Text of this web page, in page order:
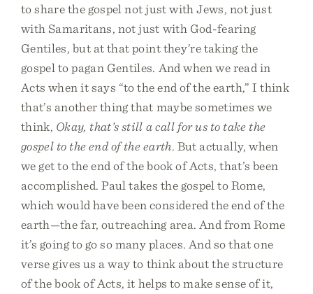
to share the gospel not just with Jews, not just
with Samaritans, not just with God-fearing
Gentiles, but at that point they’re taking the
gospel to pagan Gentiles. And when we read in
Acts when it says “to the end of the earth,” I think
that’s another thing that maybe sometimes we
think, Okay, that’s still a call for us to take the
gospel to the end of the earth. But actually, when
we get to the end of the book of Acts, that’s been
accomplished. Paul takes the gospel to Rome,
which would have been considered the end of the
earth—the far, outreaching area. And from Rome
it’s going to go so many places. And so that one
verse gives us a way to think about the structure
of the book of Acts, it helps to make sense of it,